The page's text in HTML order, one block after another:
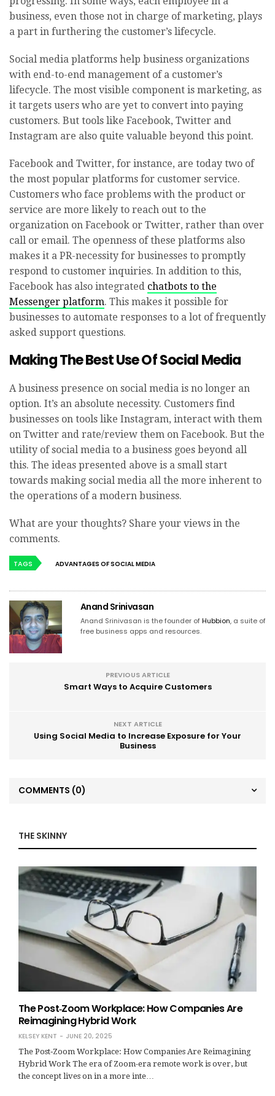
business, even those not in charge of marketing, plays
a part in furthering the customer’s lifecycle.
Social media platforms help business organizations
with end-to-end management of a customer’s
lifecycle. The most visible component is marketing, as
it targets users who are yet to convert into paying
customers. But tools like Facebook, Twitter and
Instagram are also quite valuable beyond this point.
Facebook and Twitter, for instance, are today two of
the most popular platforms for customer service.
Customers who face problems with the product or
service are more likely to reach out to the
organization on Facebook or Twitter, rather than over
call or email. The openness of these platforms also
makes it a PR-necessity for businesses to promptly
respond to customer inquiries. In addition to this,
Facebook has also integrated chatbots to the
Messenger platform. This makes it possible for
businesses to automate responses to a lot of frequently
asked support questions.
Making The Best Use Of Social Media
A business presence on social media is no longer an
option. It’s an absolute necessity. Customers find
businesses on tools like Instagram, interact with them
on Twitter and rate/review them on Facebook. But the
utility of social media to a business goes beyond all
this. The ideas presented above is a small start
towards making social media all the more inherent to
the operations of a modern business.
What are your thoughts? Share your views in the
comments.
TAGS ADVANTAGES OF SOCIAL MEDIA
Anand Srinivasan
Anand Srinivasan is the founder ofHubbion, a suite of
free business apps and resources.
PREVIOUS ARTICLE
Smart Ways to Acquire Customers
NEXT ARTICLE
Using Social Media to Increase Exposure for Your
Business
COMMENTS (0)
THE SKINNY
The Post‑Zoom Workplace: How Companies Are
Reimagining Hybrid Work
KELSEY KENT
JUNE 20, 2025
The Post‑Zoom Workplace: How Companies Are Reimagining
Hybrid Work The era of Zoom-era remote work is over, but
the concept lives on in a more inte…